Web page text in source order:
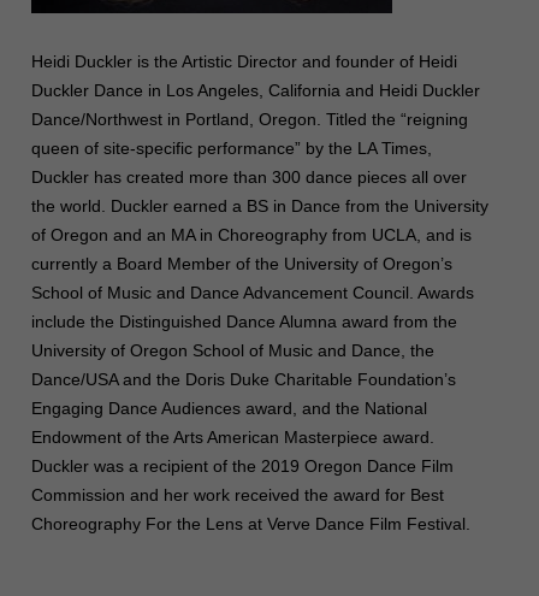
Heidi Duckler is the Artistic Director and founder of Heidi
Duckler Dance in Los Angeles, California and Heidi Duckler
Dance/Northwest in Portland, Oregon. Titled the “reigning
queen of site-specific performance” by the LA Times,
Duckler has created more than 300 dance pieces all over
the world. Duckler earned a BS in Dance from the University
of Oregon and an MA in Choreography from UCLA, and is
currently a Board Member of the University of Oregon’s
School of Music and Dance Advancement Council. Awards
include the Distinguished Dance Alumna award from the
University of Oregon School of Music and Dance, the
Dance/USA and the Doris Duke Charitable Foundation’s
Engaging Dance Audiences award, and the National
Endowment of the Arts American Masterpiece award.
Duckler was a recipient of the 2019 Oregon Dance Film
Commission and her work received the award for Best
Choreography For the Lens at Verve Dance Film Festival.